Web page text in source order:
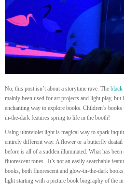
No, this post isn’t about a storytime rave. The black
mainly been used for art projects and light play, but
enchanting way to explore books. Children’s
in-the-dark features spring to life in the booth!
Using ultraviolet light is magical way to spark
entirely different way. A flower or a butterfly deatail
before is all of a sudden illuminated. What has
fluorescent tones– It’s not an easily searchable
books, both fluorescent and glow-in-the-dark
light starting with a picture book biography of the